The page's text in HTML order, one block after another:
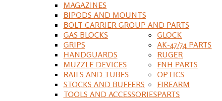
MAGAZINES
BIPODS AND MOUNTS
BOLT CARRIER GROUP AND PARTS
GAS BLOCKS
GRIPS
HANDGUARDS
MUZZLE DEVICES
RAILS AND TUBES
STOCKS AND BUFFERS
TOOLS AND ACCESSORIES
GLOCK
AK-47/74 PARTS
RUGER
FNH PARTS
OPTICS
FIREARM
PARTS